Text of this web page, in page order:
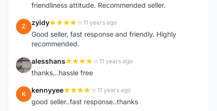
friendliness attitude. Recommended seller.
Z zyidy 11 years ago
Good seller, fast response and friendly. Highly
recommended.
A alesshans 11 years ago
thanks...hassle free
K kennyyee 11 years ago
good seller..fast response..thanks